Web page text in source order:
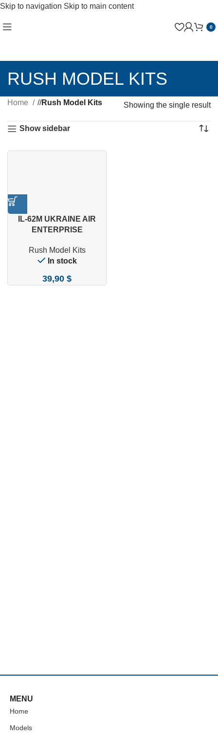
Skip to navigation Skip to main content
0
RUSH MODEL KITS
Home / Rush Model Kits Showing the single result
Show sidebar
IL-62M UKRAINE AIR
ENTERPRISE
Rush Model Kits
In stock
39,90 $
MENU
Home
Models